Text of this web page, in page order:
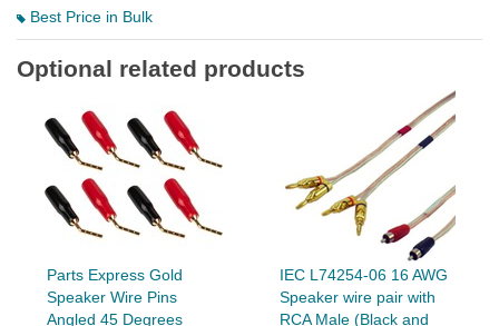
Best Price in Bulk
Optional related products
Parts Express Gold
Speaker Wire Pins
Angled 45 Degrees
IEC L74254-06 16 AWG
Speaker wire pair with
RCA Male (Black and